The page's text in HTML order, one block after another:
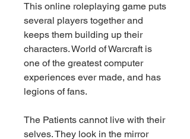
This online roleplaying game puts
several players together and
keeps them building up their
characters. World of Warcraft is
one of the greatest computer
experiences ever made, and has
legions of fans.
The Patients cannot live with their
selves. They look in the mirror